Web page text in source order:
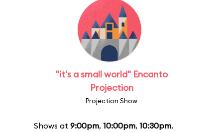
"it's a small world" Encanto
Projection
Projection Show
Shows at 9:00pm, 10:00pm, 10:30pm,